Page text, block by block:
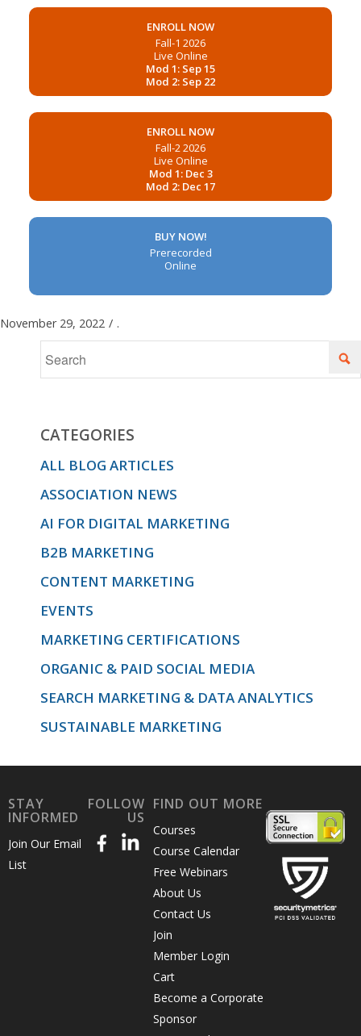
ENROLL NOW
Fall-1 2026
Live Online
Mod 1: Sep 15
Mod 2: Sep 22
ENROLL NOW
Fall-2 2026
Live Online
Mod 1: Dec 3
Mod 2: Dec 17
BUY NOW!
Prerecorded
Online
November 29, 2022 / .
CATEGORIES
ALL BLOG ARTICLES
ASSOCIATION NEWS
AI FOR DIGITAL MARKETING
B2B MARKETING
CONTENT MARKETING
EVENTS
MARKETING CERTIFICATIONS
ORGANIC & PAID SOCIAL MEDIA
SEARCH MARKETING & DATA ANALYTICS
SUSTAINABLE MARKETING
STAY
INFORMED
Join Our Email
List
FOLLOW
US
FIND OUT MORE
Courses
Course Calendar
Free Webinars
About Us
Contact Us
Join
Member Login
Cart
Become a Corporate
Sponsor